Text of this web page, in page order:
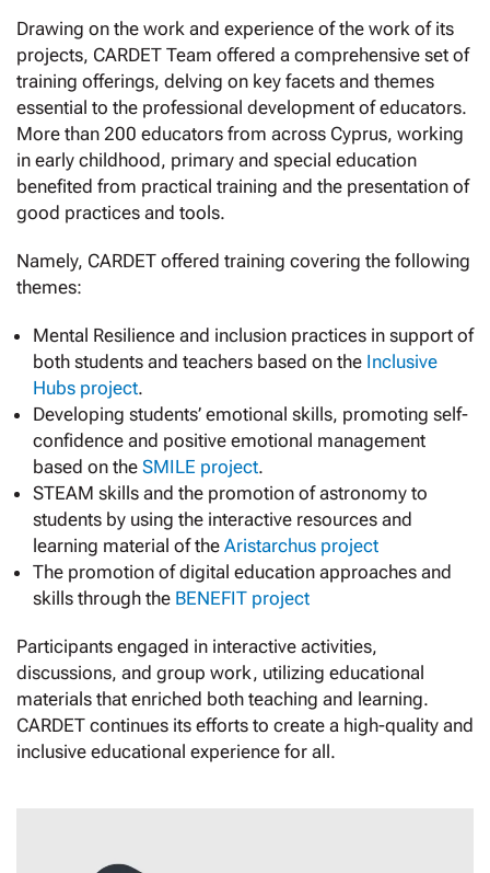
Drawing on the work and experience of the work of its
projects, CARDET Team offered a comprehensive set of
training offerings, delving on key facets and themes
essential to the professional development of educators.
More than 200 educators from across Cyprus, working
in early childhood, primary and special education
benefited from practical training and the presentation of
good practices and tools.
Namely, CARDET offered training covering the following
themes:
Mental Resilience and inclusion practices in support of
both students and teachers based on the Inclusive
Hubs project.
Developing students’ emotional skills, promoting self-
confidence and positive emotional management
based on the SMILE project.
STEAM skills and the promotion of astronomy to
students by using the interactive resources and
learning material of the Aristarchus project
The promotion of digital education approaches and
skills through the BENEFIT project
Participants engaged in interactive activities,
discussions, and group work, utilizing educational
materials that enriched both teaching and learning.
CARDET continues its efforts to create a high-quality and
inclusive educational experience for all.